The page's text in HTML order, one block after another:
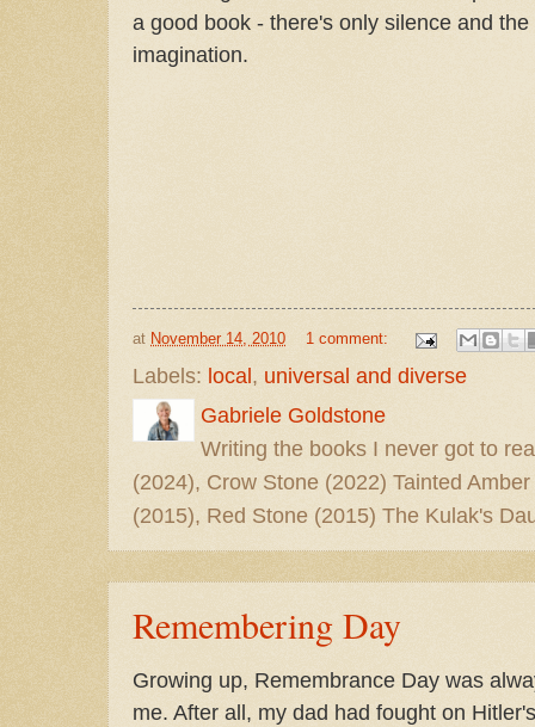
a good book - there's only silence and
imagination.
at November 14, 2010 1 comment:
Labels: local , universal and diverse
Gabriele Goldstone
Writing the books I never got to
(2024), Crow Stone (2022) Tainted
(2015), Red Stone (2015) The Kulak's
Remembering Day
Growing up, Remembrance Day was
me. After all, my dad had fought on